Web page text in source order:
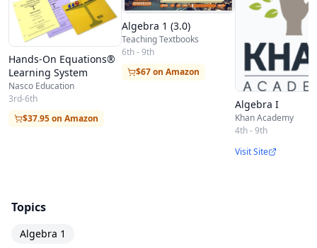
Hands-On Equations®
Learning System
Nasco Education
3rd-6th
$37.95 on Amazon
Algebra 1 (3.0)
Teaching Textbooks
6th - 9th
$67 on Amazon
Algebra I
Khan Academy
4th - 9th
Visit Site
Topics
Algebra 1